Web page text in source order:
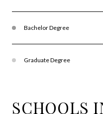
Bachelor Degree
Graduate Degree
SCHOOLS